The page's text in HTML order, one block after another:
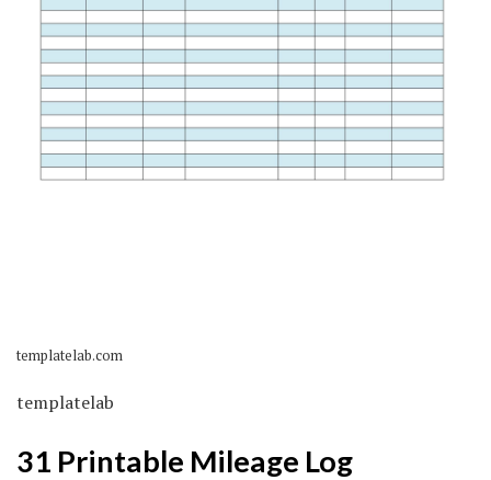
templatelab.com
templatelab
31 Printable Mileage Log